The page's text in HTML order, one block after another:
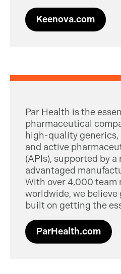
Keenova.com
Par Health is the
pharmaceutical
high-quality
and active
(APIs), supported by a
advantaged
With over 4,000 team
worldwide, we
built on getting the
ParHealth.com